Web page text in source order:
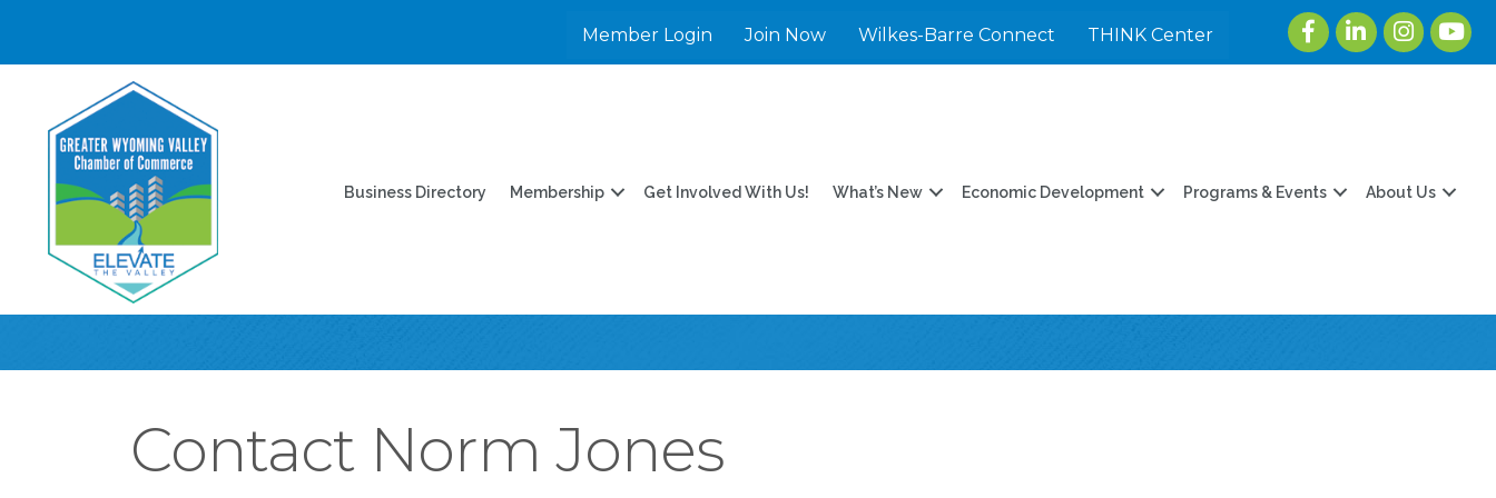
Member Login Join Now Wilkes-Barre Connect THINK Center
FacebookLinkedInInstagram
Business Directory Membership Get Involved With Us! What’s New Economic Development Programs & Events About Us
Contact Norm Jones